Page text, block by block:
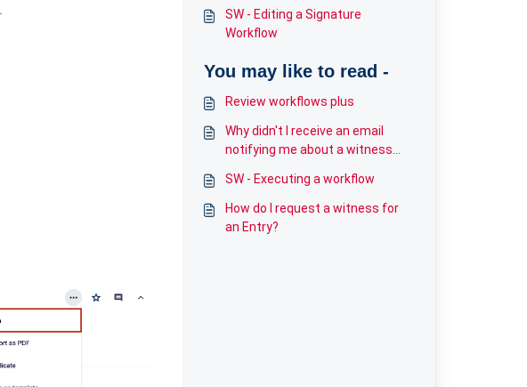
SW - Editing a Signature
Workflow
You may like to read -
Review workflows plus
Why didn't I receive an email
notifying me about a witness
SW - Executing a workflow
How do I request a witness for
an Entry?